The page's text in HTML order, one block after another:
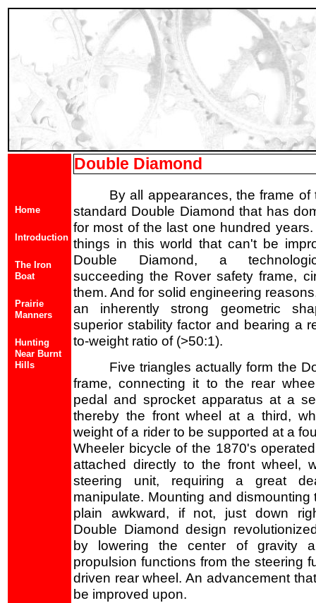
Home
Introduction
The Iron
Boat
Prairie
Manners
Hunting
Near Burnt
Hills
Double Diamond
By all appearances, the frame of
standard Double Diamond that has
for most of the last one hundred
things in this world that can't be
Double Diamond, a
succeeding the Rover safety frame,
them. And for solid engineering
an inherently strong geometric
superior stability factor and bearing a
to-weight ratio of (>50:1).
Five triangles actually form the
frame, connecting it to the rear
pedal and sprocket apparatus at a
thereby the front wheel at a third,
weight of a rider to be supported at a
Wheeler bicycle of the 1870's
attached directly to the front wheel,
steering unit, requiring a great
manipulate. Mounting and dismounting
plain awkward, if not, just down
Double Diamond design
by lowering the center of gravity
propulsion functions from the steering
driven rear wheel. An advancement
be improved upon.